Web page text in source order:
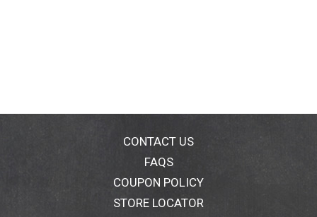
CONTACT US
FAQS
COUPON POLICY
STORE LOCATOR